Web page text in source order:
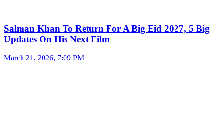
Salman Khan To Return For A Big Eid 2027, 5 Big
Updates On His Next Film
March 21, 2026, 7:09 PM